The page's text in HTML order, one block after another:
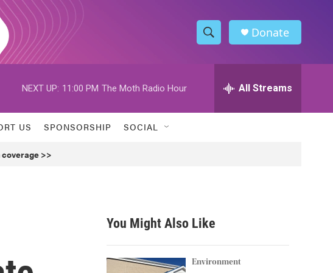
S
h
w
h
h
Donate
NEXT UP: 11:00 PM The Moth Radio Hour All Streams
US SPONSORSHIP SOCIAL
>>
You Might Also Like
Environment